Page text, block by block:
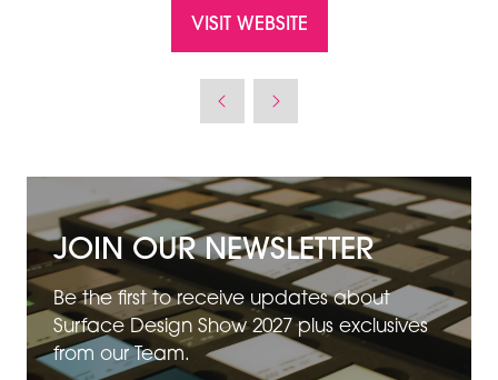
VISIT WEBSITE
NEW
JOIN OUR NEWSLETTER
Be the first to receive updates about
Surface Design Show 2027 plus exclusives
from our Team.